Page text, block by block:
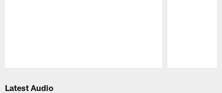
Latest Audio